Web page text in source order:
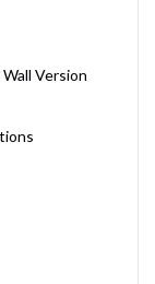
Version